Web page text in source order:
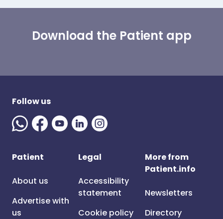
Download the Patient app
Follow us
Patient
About us
Advertise with
us
Legal
Accessibility
statement
Cookie policy
More from
Patient.info
Newsletters
Directory